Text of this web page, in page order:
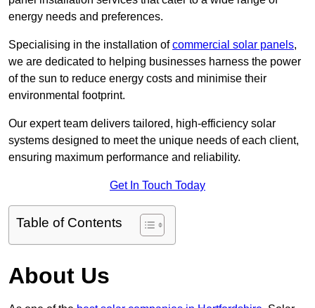
energy needs and preferences.
Specialising in the installation ofcommercial solar panels,
we are dedicated to helping businesses harness the power
of the sun to reduce energy costs and minimise their
environmental footprint.
Our expert team delivers tailored, high-efficiency solar
systems designed to meet the unique needs of each client,
ensuring maximum performance and reliability.
Get In Touch Today
Table of Contents
About Us